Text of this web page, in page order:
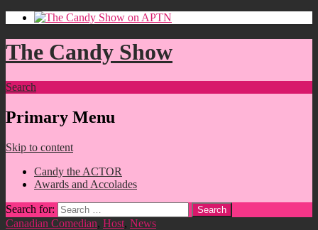
The Candy Show
Search
Primary Menu
Skip to content
Candy the ACTOR
Awards and Accolades
Search for:
Canadian Comedian, Host, News